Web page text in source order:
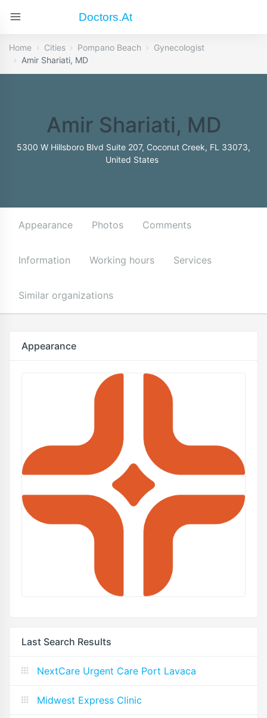
Doctors.at
Home Cities Pompano Beach
Gynecologist
Amir Shariati, MD
Amir Shariati, MD
5300 W Hillsboro Blvd Suite 207, Coconut Creek, FL 33073,
United States
Appearance Photos Comments
Information Working hours Services
Similar organizations
Appearance
Last Search Results
NextCare Urgent Care Port Lavaca
Midwest Express Clinic